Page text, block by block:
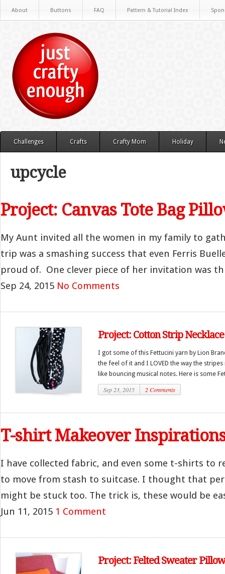
About Buttons FAQ Pattern & Tutorial Index
Challenges Crafts Crafty Mom Holiday
upcycle
Project: Canvas Tote Bag
My Aunt invited all the women in my family to
trip was a smashing success that even Ferris
proud of. One clever piece of her invitation was
Sep 24, 2015 No Comments
Project: Cotton Strip Necklace
I got some of this Fettucini yarn by Lion
the feel of it and I LOVED the way the
like bouncing musical notes. Here is some
Sep 23, 2015 2 Comments
T-shirt Makeover
I have collected fabric, and even some t-shirts to
to move from stash to suitcase. I thought that
might be stuck too. The trick is, these would be
Jun 11, 2015 1 Comment
Project: Felted Sweater Pillow